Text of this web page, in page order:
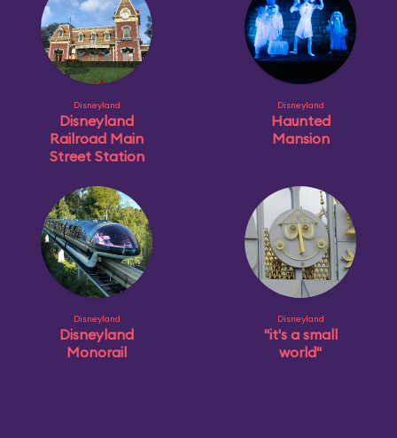
Disneyland
Disneyland
Railroad Main
Street Station
Disneyland
Haunted
Mansion
Disneyland
Disneyland
Monorail
Disneyland
"it's a small
world"